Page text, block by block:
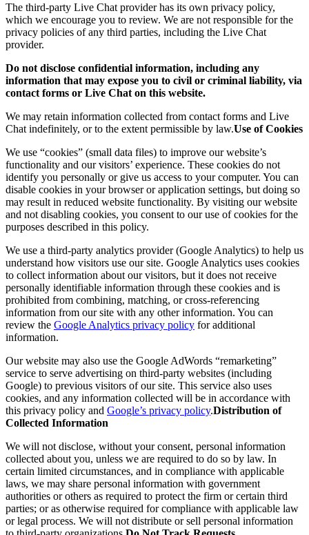
The third-party Live Chat provider has its own privacy policy,
which we encourage you to review. We are not responsible for the
privacy policies of any third parties, including the Live Chat
provider.
Do not disclose confidential information, including any
information that may expose you to civil or criminal liability, via
contact forms or Live Chat on this website.
We may retain information collected from contact forms and Live
Chat indefinitely, or to the extent permissible by law.Use of Cookies
We use “cookies” (small data files) to improve our website’s
functionality and our visitors’ experience. These cookies do not
identify you personally or give us access to your computer. You can
disable cookies in your browser or application settings, but doing so
may result in reduced website functionality. By visiting our website
and not disabling cookies, you consent to our use of cookies for the
purposes described in this policy.
We use a third-party analytics provider (Google Analytics) to help us
understand how visitors use our site. Google Analytics uses cookies
to collect information about our visitors, but it does not receive
personally identifiable information through these cookies and is
prohibited from combining, matching, or cross-referencing
information from our site with any other information. You can
review the Google Analytics privacy policy for additional
information.
Our website may also use the Google AdWords “remarketing”
service to serve advertising on third-party websites (including
Google) to previous visitors of our site. This service also uses
cookies, and any information collected will be in accordance with
this privacy policy and Google’s privacy policy.Distribution of
Collected Information
We will not disclose, without your consent, personal information
collected about you, unless we are required to do so by law. In
certain limited circumstances, and in compliance with applicable
laws, we may share personal information with government
authorities or others as required to protect the firm or certain third
parties; or as otherwise required for compliance with applicable law
or legal process. We will not distribute or sell personal information